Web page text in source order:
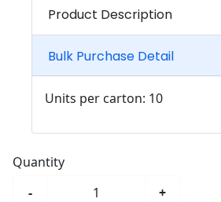
Product Description
Bulk Purchase Detail
Units per carton: 10
Quantity
-
+